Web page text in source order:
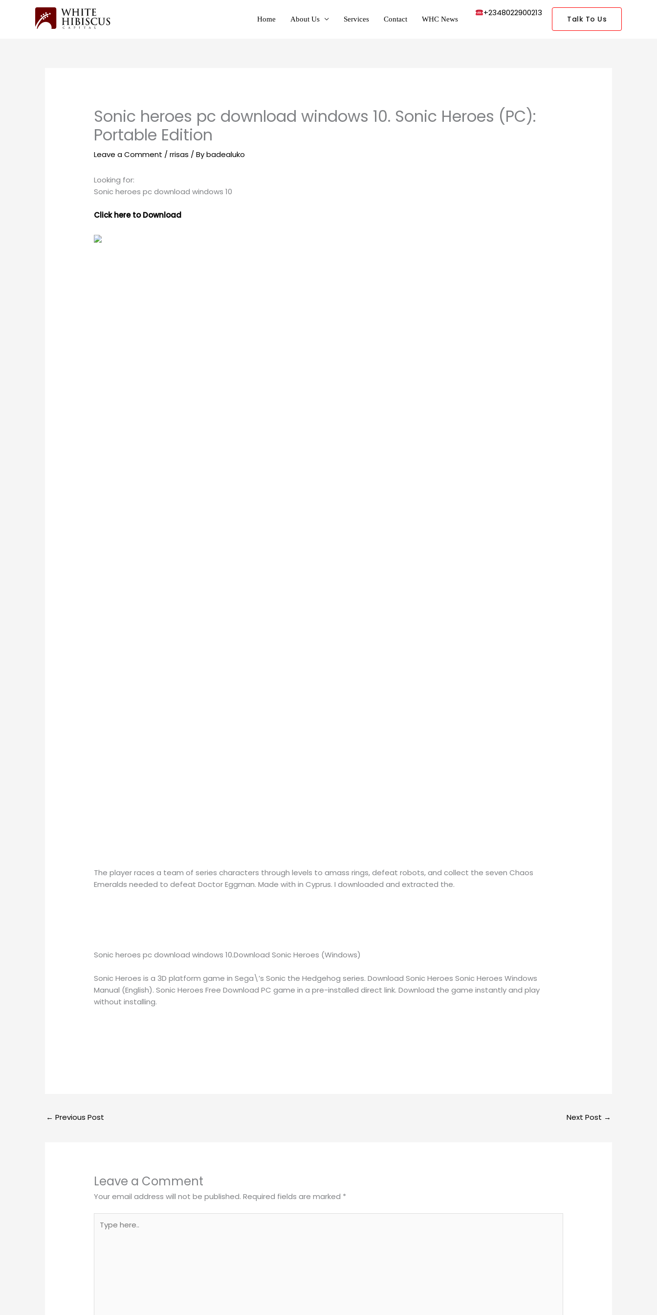
Home About Us Services Contact WHC News
+2348022900213
Talk To Us
Sonic heroes pc download windows 10. Sonic Heroes (PC):
Portable Edition
Leave a Comment /rrisas / Bybadealuko
Looking for:
Sonic heroes pc download windows 10
Click here to Download
The player races a team of series characters through levels to amass rings, defeat robots, and collect the seven Chaos
Emeralds needed to defeat Doctor Eggman. Made with in Cyprus. I downloaded and extracted the.
Sonic heroes pc download windows 10.Download Sonic Heroes (Windows)
Sonic Heroes is a 3D platform game in Sega\’s Sonic the Hedgehog series. Download Sonic Heroes Sonic Heroes Windows
Manual (English). Sonic Heroes Free Download PC game in a pre-installed direct link. Download the game instantly and play
without installing.
← Previous Post Next Post →
Leave a Comment
Your email address will not be published. Required fields are marked *
here..